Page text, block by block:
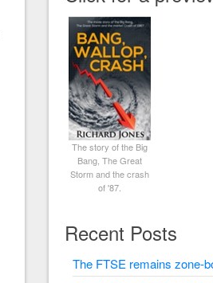
The story of the Big
Bang, The Great
Storm and the crash
of '87.
Recent Posts
The FTSE remains zone-